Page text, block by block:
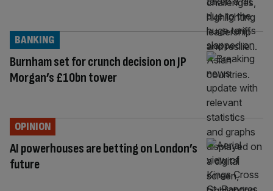
Burnham set for crunch decision on JP
Morgan’s £10bn tower
BANKING
AI powerhouses are betting on London’s
future
OPINION